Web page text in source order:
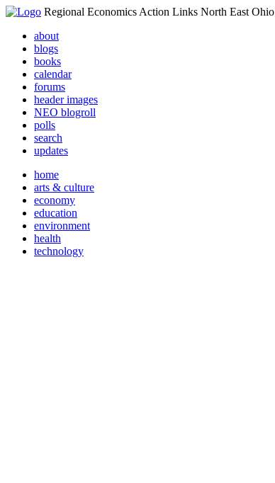
Regional Economics Action Links North East Ohio
about
blogs
books
calendar
forums
header images
NEO blogroll
polls
search
updates
home
arts & culture
economy
education
environment
health
technology